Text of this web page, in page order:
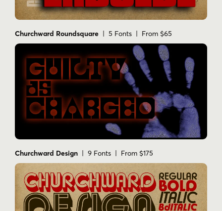
Churchward Roundsquare | 5 Fonts | From $65
Churchward Design | 9 Fonts | From $175